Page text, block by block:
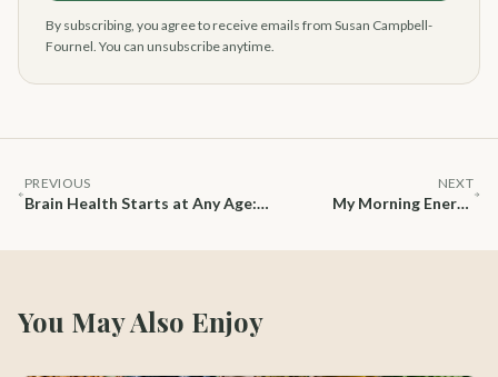
By subscribing, you agree to receive emails from Susan Campbell-
Fournel. You can unsubscribe anytime.
PREVIOUS
Brain Health Starts at Any Age:
Sharp, Focused & Energized
NEXT
My Morning Energy
Focus, and Natural
You May Also Enjoy